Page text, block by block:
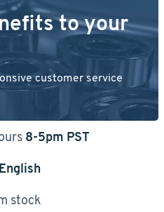
to your
customer service
8-5pm PST
stock